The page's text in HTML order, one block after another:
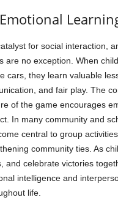
for social interaction,
are no exception. When
cars, they learn valuable
and fair play. The
of the game encourages
In many community and
central to group
community ties. As
and celebrate victories
intelligence and
life.